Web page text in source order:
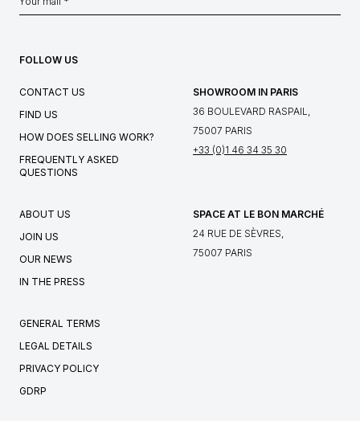
FOLLOW US
CONTACT US
FIND US
HOW DOES SELLING WORK?
FREQUENTLY ASKED
QUESTIONS
SHOWROOM IN PARIS
36 BOULEVARD RASPAIL,
75007 PARIS
+33 (0)1 46 34 35 30
ABOUT US
JOIN US
OUR NEWS
IN THE PRESS
SPACE AT LE BON MARCHÉ
24 RUE DE SÈVRES,
75007 PARIS
GENERAL TERMS
LEGAL DETAILS
PRIVACY POLICY
GDRP